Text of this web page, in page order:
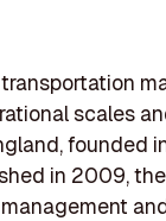
scales
founded
in 2009,